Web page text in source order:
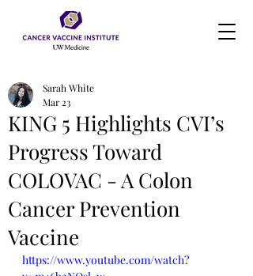
KING 5 Highlights CVI’s
Progress Toward
COLOVAC - A Colon
Cancer Prevention
Vaccine
Sarah White
Mar 23
https://www.youtube.com/watch?